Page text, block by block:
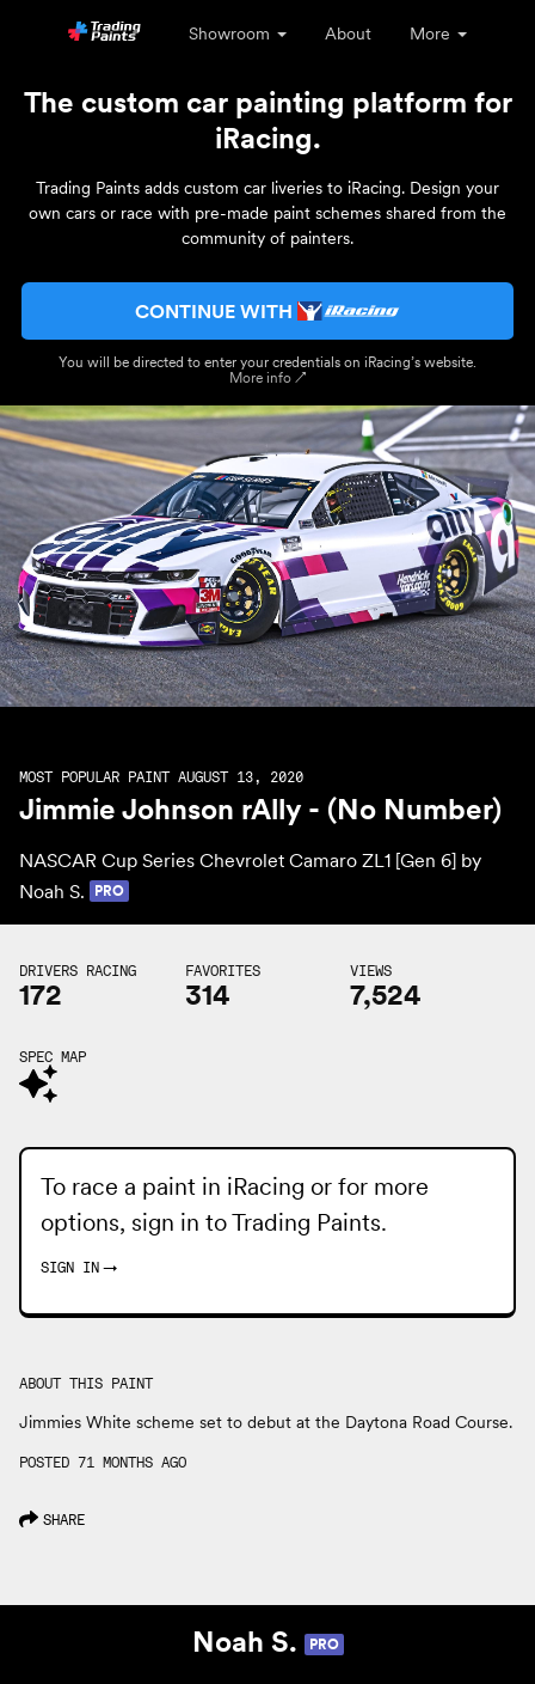
Showroom About More
The custom car painting platform for
iRacing.
Trading Paints adds custom car liveries to iRacing. Design your
own cars or race with pre-made paint schemes shared from the
community of painters.
CONTINUE WITH
You will be directed to enter your credentials on iRacing’s website.
More info ↗
MOST POPULAR PAINT AUGUST 13, 2020
Jimmie Johnson rAlly - (No Number)
NASCAR Cup Series Chevrolet Camaro ZL1 [Gen 6] by
Noah S.
PRO
DRIVERS RACING
172
FAVORITES
314
VIEWS
7,524
SPEC MAP
To race a paint in iRacing or for more
options, sign in toTrading Paints.
SIGN IN →
ABOUT THIS PAINT
Jimmies White scheme set to debut at the Daytona Road Course.
POSTED 71 MONTHS AGO
SHARE
Noah S. PRO